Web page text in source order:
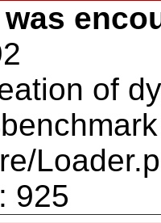
of
925